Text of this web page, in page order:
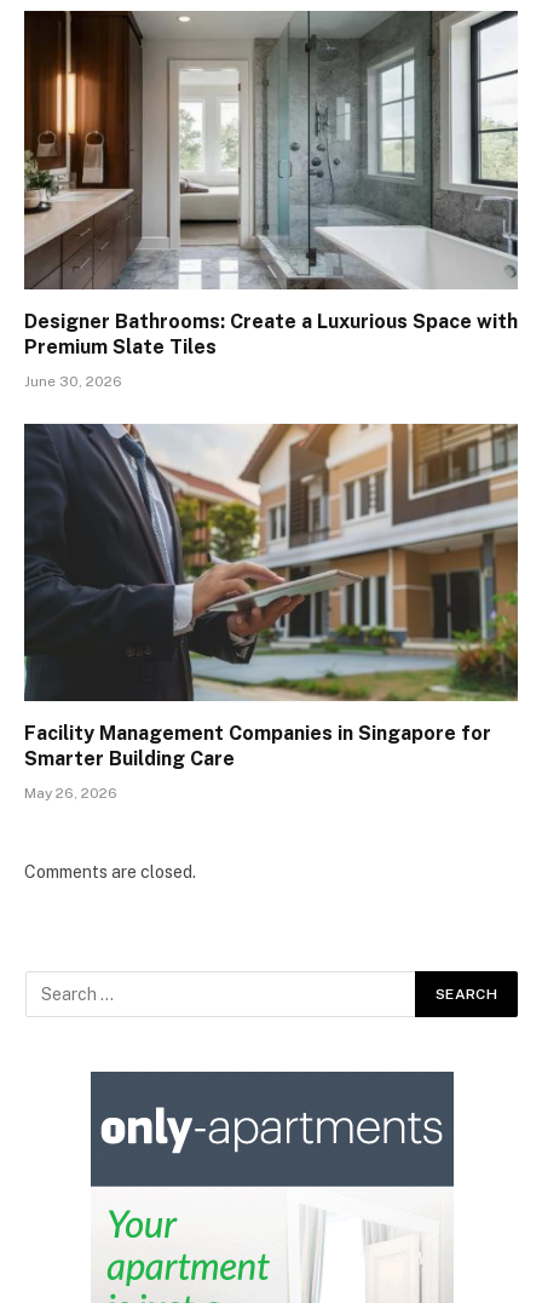
Designer Bathrooms: Create a Luxurious Space with
Premium Slate Tiles
June 30, 2026
Facility Management Companies in Singapore for
Smarter Building Care
May 26, 2026
Comments are closed.